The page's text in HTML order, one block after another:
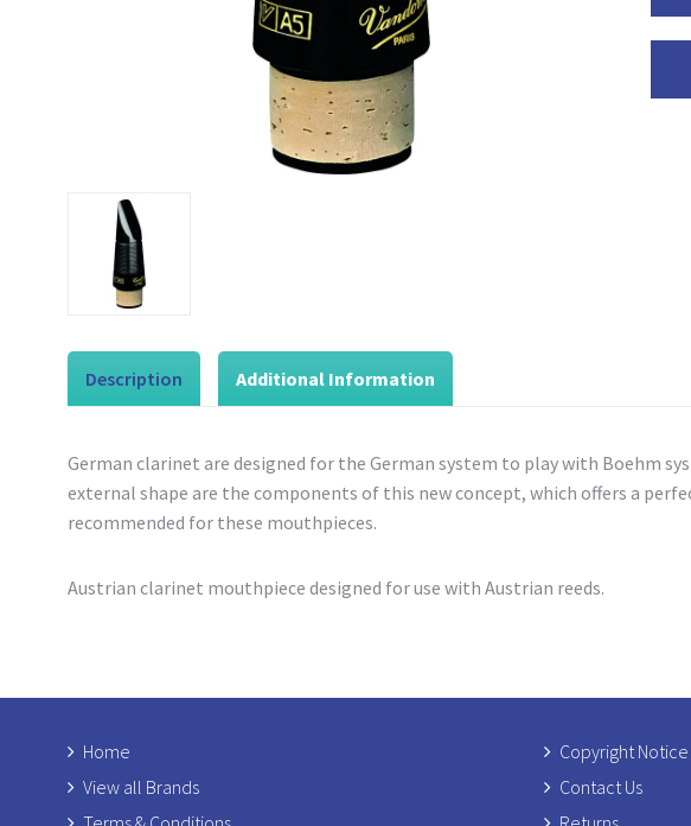
Description Additional Information
German clarinet are designed for the German system to play with Boehm
external shape are the components of this new concept, which offers a
recommended for these mouthpieces.
Austrian clarinet mouthpiece designed for use with Austrian reeds.
Home Copyright Notice
View all Brands
Contact Us